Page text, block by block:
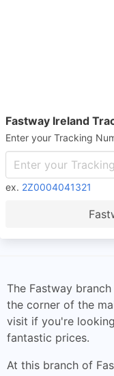
Fastway Ireland
Enter your Tracking
ex. 2Z0004041321
The Fastway
the corner of the
visit if you're
fantastic prices.
At this branch of